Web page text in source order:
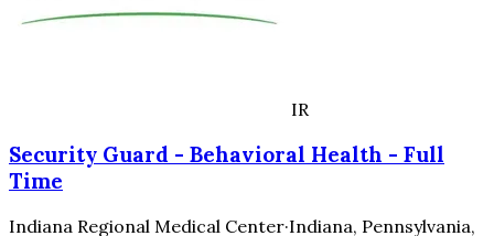
IR
Security Guard - Behavioral Health - Full
Time
Indiana Regional Medical Center·Indiana, Pennsylvania,